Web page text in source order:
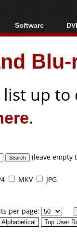
Software
All software
Popular tools
Portable tools
list up
.
(leave
MKV
JPG
per page: